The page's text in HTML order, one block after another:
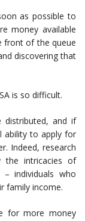
as possible to
money available
front of the queue
discovering that
is so difficult.
and if
ability to apply for
Indeed, research
the intricacies of
individuals who
family income.
for more money